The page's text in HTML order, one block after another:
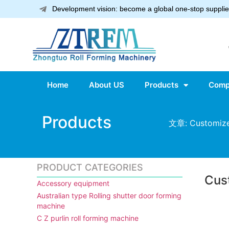
Development vision: become a global one-stop
Home About US Products
Products 文章:
PRODUCT CATEGORIES
Accessory equipment
Australian type Rolling shutter door forming
machine
C Z purlin roll forming machine